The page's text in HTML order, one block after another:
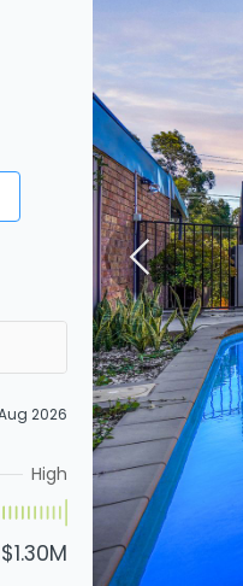
2026
High
$1.30M